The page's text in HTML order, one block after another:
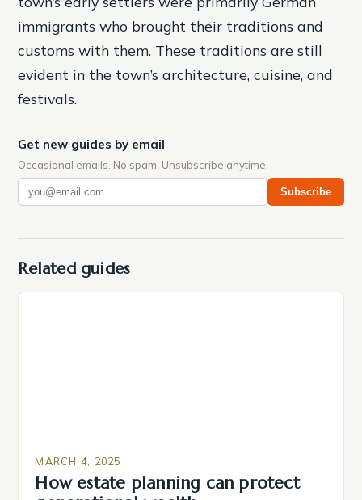
immigrants who brought their traditions and
customs with them. These traditions are still
evident in the town’s architecture, cuisine, and
festivals.
Get new guides by email
Occasional emails. No spam. Unsubscribe anytime.
Subscribe
Related guides
MARCH 4, 2025
How estate planning can protect